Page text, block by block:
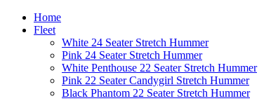
Home
Fleet
White 24 Seater Stretch Hummer
Pink 24 Seater Stretch Hummer
White Penthouse 22 Seater Stretch Hummer
Pink 22 Seater Candygirl Stretch Hummer
Black Phantom 22 Seater Stretch Hummer